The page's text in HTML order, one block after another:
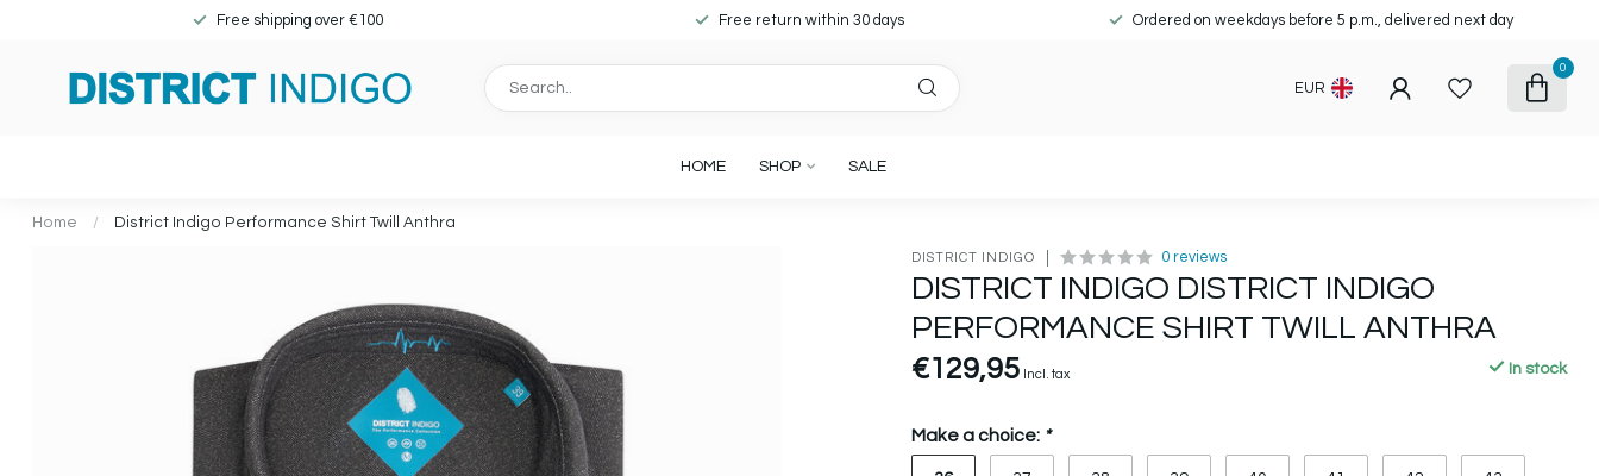
Free shipping over €100 Free return within 30 days Ordered on weekdays before 5 p.m., delivered next day
EUR
0
HOME SHOP SALE
Home / District Indigo Performance Shirt Twill Anthra
DISTRICT INDIGO 0 reviews
DISTRICT INDIGO DISTRICT INDIGO
PERFORMANCE SHIRT TWILL ANTHRA
€129,95 Incl. tax In stock
Make a choice: *